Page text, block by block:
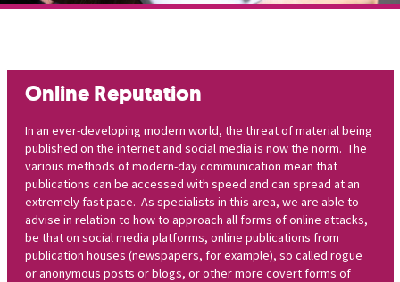
Online Reputation
In an ever-developing modern world, the threat of material being
published on the internet and social media is now the norm. The
various methods of modern-day communication mean that
publications can be accessed with speed and can spread at an
extremely fast pace. As specialists in this area, we are able to
advise in relation to how to approach all forms of online attacks,
be that on social media platforms, online publications from
publication houses (newspapers, for example), so called rogue
or anonymous posts or blogs, or other more covert forms of